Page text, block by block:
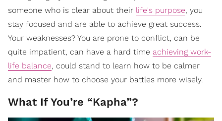
someone who is clear about their life's purpose, you
stay focused and are able to achieve great success.
Your weaknesses? You are prone to conflict, can be
quite impatient, can have a hard time achieving work-
life balance, could stand to learn how to be calmer
and master how to choose your battles more wisely.
What If You’re “Kapha”?